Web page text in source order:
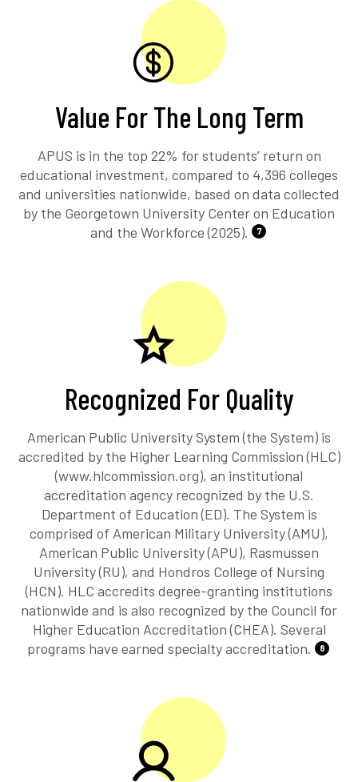
Value For The Long Term
APUS is in the top 22% for students’ return on
educational investment, compared to 4,396 colleges
and universities nationwide, based on data collected
by the Georgetown University Center on Education
and the Workforce (2025).
7
Recognized For Quality
American Public University System (the System) is
accredited by the Higher Learning Commission (HLC)
(www.hlcommission.org), an institutional
accreditation agency recognized by the U.S.
Department of Education (ED). The System is
comprised of American Military University (AMU),
American Public University (APU), Rasmussen
University (RU), and Hondros College of Nursing
(HCN). HLC accredits degree-granting institutions
nationwide and is also recognized by the Council for
Higher Education Accreditation (CHEA). Several
programs have earned specialty accreditation.
8